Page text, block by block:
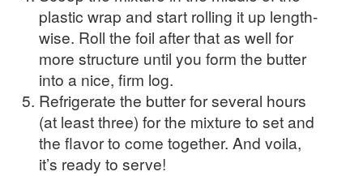
plastic wrap and start rolling it up length-
wise. Roll the foil after that as well for
more structure until you form the butter
into a nice, firm log.
Refrigerate the butter for several hours
(at least three) for the mixture to set and
the flavor to come together. And voila,
it’s ready to serve!